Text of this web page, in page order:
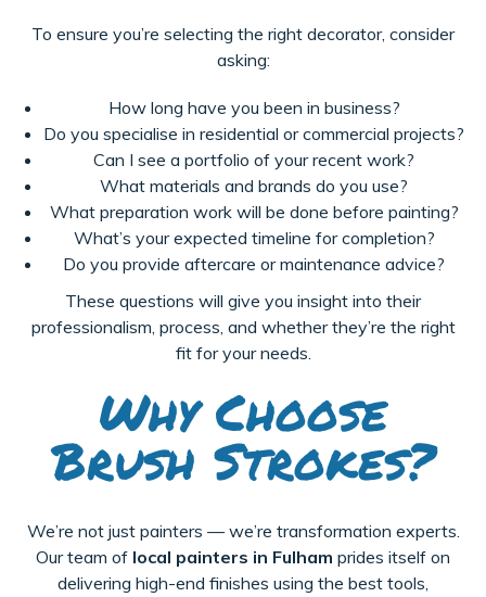
To ensure you’re selecting the right decorator, consider
asking:
How long have you been in business?
Do you specialise in residential or commercial projects?
Can I see a portfolio of your recent work?
What materials and brands do you use?
What preparation work will be done before painting?
What’s your expected timeline for completion?
Do you provide aftercare or maintenance advice?
These questions will give you insight into their
professionalism, process, and whether they’re the right
fit for your needs.
Why Choose
Brush Strokes?
We’re not just painters — we’re transformation experts.
Our team of local painters in Fulham prides itself on
delivering high-end finishes using the best tools,